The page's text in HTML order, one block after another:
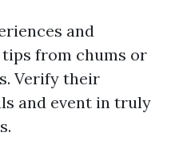
and
from chums or
Verify their
and event in truly